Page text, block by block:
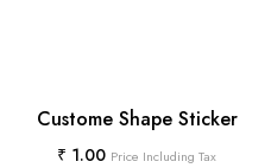
Custome Shape Sticker
₹ 1.00 Price Including Tax